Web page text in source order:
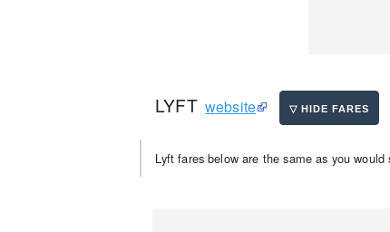
LYFT website
Lyft fares below are the same as you would